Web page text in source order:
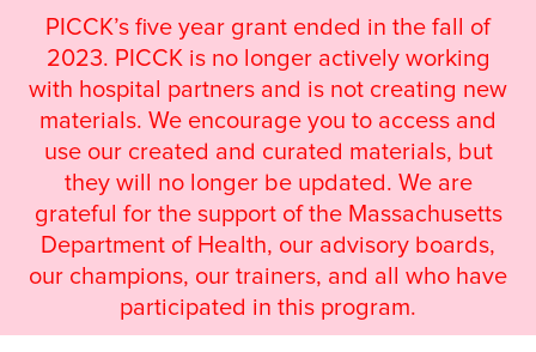
PICCK’s five year grant ended in the fall of
2023. PICCK is no longer actively working
with hospital partners and is not creating new
materials. We encourage you to access and
use our created and curated materials, but
they will no longer be updated. We are
grateful for the support of the Massachusetts
Department of Health, our advisory boards,
our champions, our trainers, and all who have
participated in this program.